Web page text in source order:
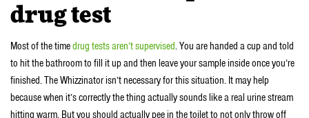
drug test
Most of the timedrug tests aren’t supervised. You are handed a cup and told
to hit the bathroom to fill it up and then leave your sample inside once you’re
finished. The Whizzinator isn’t necessary for this situation. It may help
because when it’s correctly the thing actually sounds like a real urine stream
hitting warm. But you should actually pee in the toilet to not only throw off